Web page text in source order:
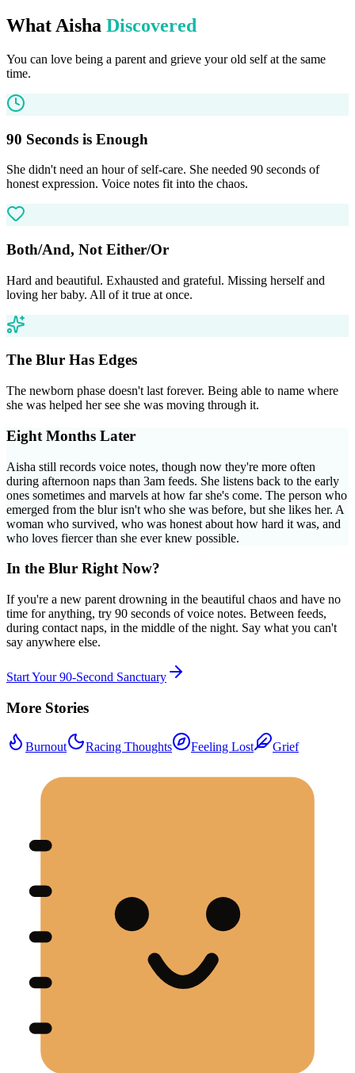
What Aisha Discovered
You can love being a parent and grieve your old self at the same
time.
90 Seconds is Enough
She didn't need an hour of self-care. She needed 90 seconds of
honest expression. Voice notes fit into the chaos.
Both/And, Not Either/Or
Hard and beautiful. Exhausted and grateful. Missing herself and
loving her baby. All of it true at once.
The Blur Has Edges
The newborn phase doesn't last forever. Being able to name where
she was helped her see she was moving through it.
Eight Months Later
Aisha still records voice notes, though now they're more often
during afternoon naps than 3am feeds. She listens back to the early
ones sometimes and marvels at how far she's come. The person who
emerged from the blur isn't who she was before, but she likes her. A
woman who survived, who was honest about how hard it was, and
who loves fiercer than she ever knew possible.
In the Blur Right Now?
If you're a new parent drowning in the beautiful chaos and have no
time for anything, try 90 seconds of voice notes. Between feeds,
during contact naps, in the middle of the night. Say what you can't
say anywhere else.
Start Your 90-Second Sanctuary
More Stories
Burnout Racing Thoughts Feeling Lost Grief